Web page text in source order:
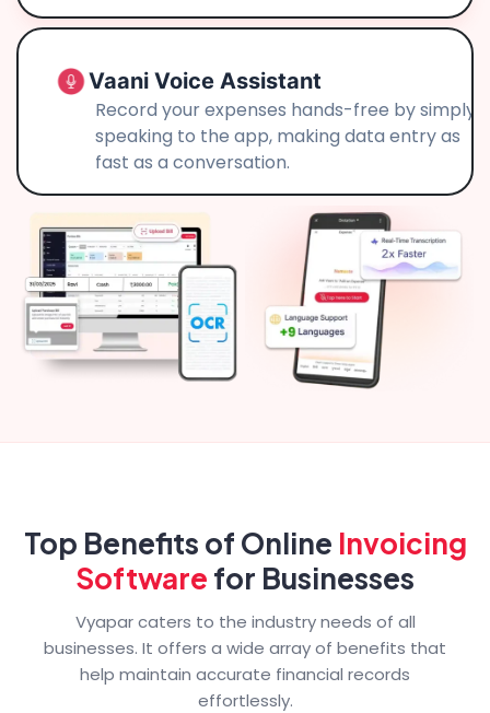
Vaani Voice Assistant
Record your expenses hands-free by simply
speaking to the app, making data entry as
fast as a conversation.
Top Benefits of Online Invoicing
Software for Businesses
Vyapar caters to the industry needs of all
businesses. It offers a wide array of benefits that
help maintain accurate financial records
effortlessly.